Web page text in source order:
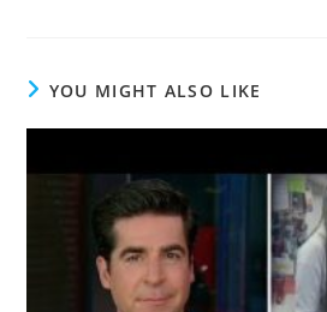
YOU MIGHT ALSO LIKE